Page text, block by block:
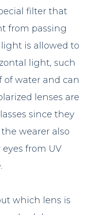
filter that
from passing
is allowed to
light, such
of water and can
lenses are
since they
wearer also
from UV
which lens is